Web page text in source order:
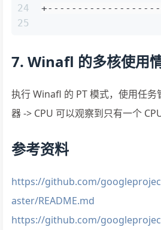
24
25
7. Winafl 的多核使用
执行 Winafl 的 PT 模式，使用任务
器 -> CPU 可以观察到只有一个
参考资料
https://github.com/
aster/README.md
https://github.com/